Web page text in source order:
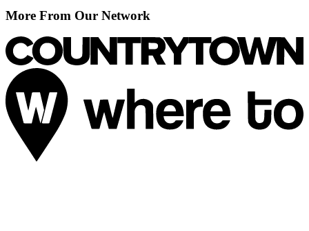
More From Our Network